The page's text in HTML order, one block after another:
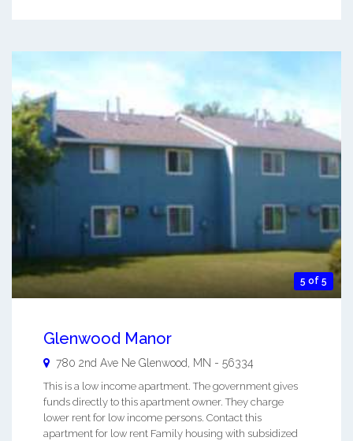
5 of 5
Glenwood Manor
780 2nd Ave Ne Glenwood MN - 56334
This is a low income apartment. The government gives
funds directly to this apartment owner. They charge
lower rent for low income persons. Contact this
apartment for low rent Family housing with subsidized